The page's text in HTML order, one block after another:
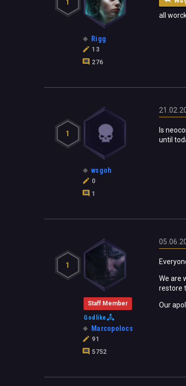
1
Rigg
13
276
all
1
wsgoh
0
1
Is
until
1
Staff Member
Godlike
Marcopolocs
91
5752
We are
restore
Our